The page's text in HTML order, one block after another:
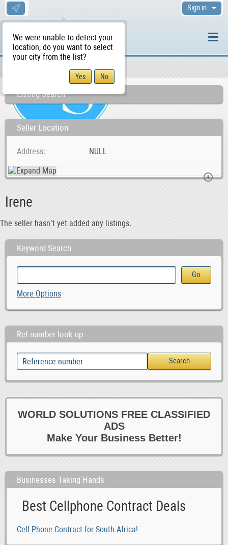
We were unable to detect your
location, do you want to select
your city from the list?
Sign in
Listing Search
Seller Location
Address NULL
Irene
The seller hasn’t yet added any listings.
Keyword Search
More Options
Ref number look up
WORLD SOLUTIONS FREE CLASSIFIED
ADS
Make Your Business Better!
Businesses Taking Hands
Best Cellphone Contract Deals
Cell Phone Contract for South Africa!